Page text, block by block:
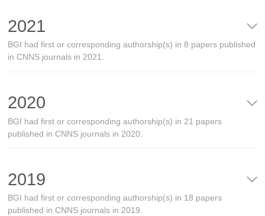
2021
BGI had first or corresponding authorship(s) in 8 papers published
in CNNS journals in 2021.
2020
BGI had first or corresponding authorship(s) in 21 papers
published in CNNS journals in 2020.
2019
BGI had first or corresponding authorship(s) in 18 papers
published in CNNS journals in 2019.